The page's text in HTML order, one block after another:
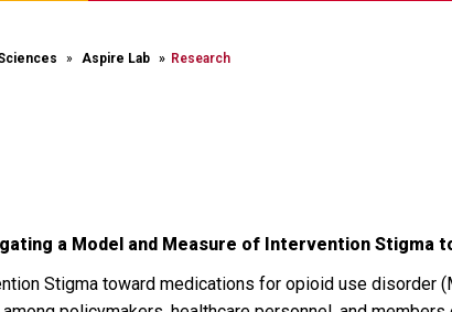
Aspire Lab Research
a Model and Measure of Intervention Stigma
Stigma toward medications for opioid use disorder